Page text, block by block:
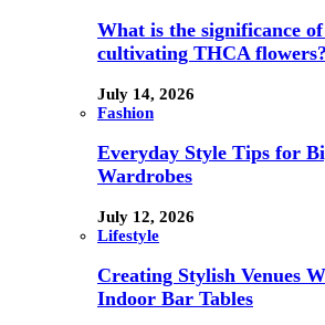
What is the significance
cultivating THCA flowers?
July 14, 2026
Fashion
Everyday Style Tips for
Wardrobes
July 12, 2026
Lifestyle
Creating Stylish Venues
Indoor Bar Tables